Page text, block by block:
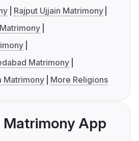
Rajput Ujjain Matrimony
Matrimony
Matrimony
More Religions
Matrimony App